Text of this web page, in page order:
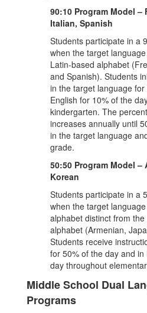
90:10 Program Model –
Italian, Spanish
Students participate in a
when the target
Latin-based alphabet
and Spanish). Students
in the target language
English for 10% of the
kindergarten. The
increases annually until
in the target language
grade.
50:50 Program Model –
Korean
Students participate in a
when the target
alphabet distinct from
alphabet (Armenian,
Students receive
for 50% of the day and
day throughout
Middle School Dual
Programs